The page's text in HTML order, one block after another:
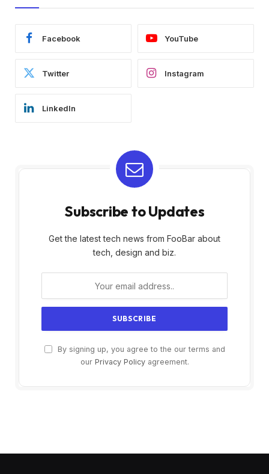
Facebook YouTube
Twitter Instagram
LinkedIn
Subscribe to Updates
Get the latest tech news from FooBar about
tech, design and biz.
By signing up, you agree to the our terms and
our Privacy Policyagreement.